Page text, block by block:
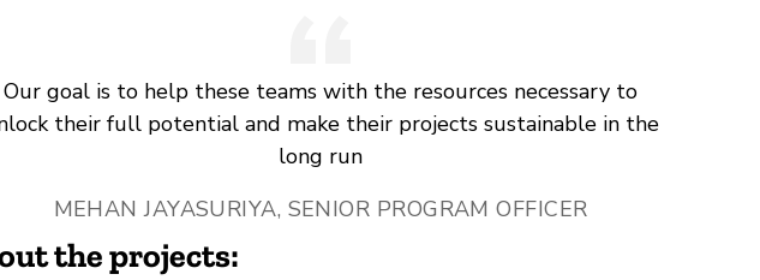
Our goal is to help these teams with the resources necessary to
their full potential and make their projects sustainable in the
long run
MEHAN JAYASURIYA, SENIOR PROGRAM OFFICER
the projects: